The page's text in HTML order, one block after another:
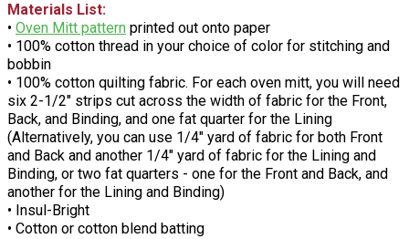
Materials List:
• Oven Mitt pattern printed out onto paper
• 100% cotton thread in your choice of color for stitching and
bobbin
• 100% cotton quilting fabric. For each oven mitt, you will need
six 2-1/2" strips cut across the width of fabric for the Front,
Back, and Binding, and one fat quarter for the Lining
(Alternatively, you can use 1/4" yard of fabric for both Front
and Back and another 1/4" yard of fabric for the Lining and
Binding, or two fat quarters - one for the Front and Back, and
another for the Lining and Binding)
• Insul-Bright
• Cotton or cotton blend batting